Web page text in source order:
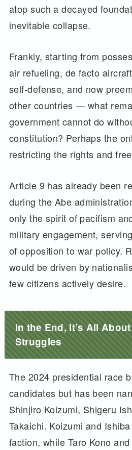
atop such a decayed
inevitable collapse.
Frankly, starting from
air refueling, de facto
self-defense, and now
other countries — what
government cannot do
constitution? Perhaps the
restricting the rights and
Article 9 has already been
during the Abe
only the spirit of pacifism
military engagement,
of opposition to war policy.
would be driven by
few citizens actively desire.
In the End, It’s All
Struggles
The 2024 presidential race
candidates but has been
Shinjiro Koizumi, Shigeru
Takaichi. Koizumi and
faction, while Taro Kono